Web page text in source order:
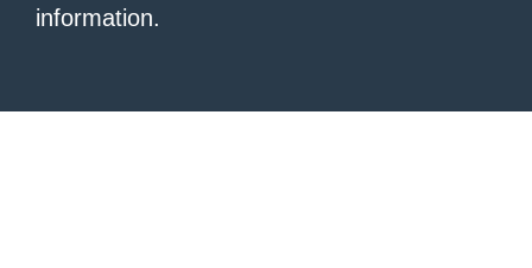
information.